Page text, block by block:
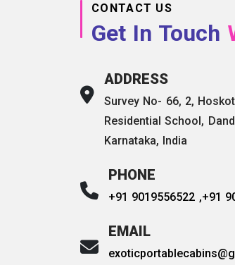
CONTACT US
Get In Touch
ADDRESS
Survey No- 66, 2,
Residential School,
Karnataka, India
PHONE
+91 9019556522 ,+91
EMAIL